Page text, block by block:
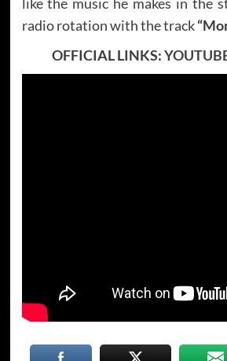
radio rotation with the track
OFFICIAL LINKS: